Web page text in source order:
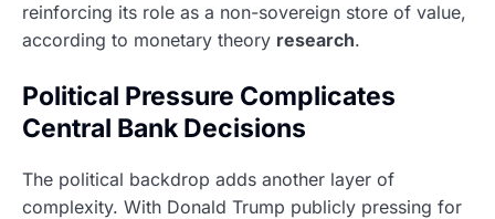
reinforcing its role as a non-sovereign store of value,
according to monetary theory research.
Political Pressure Complicates
Central Bank Decisions
The political backdrop adds another layer of
complexity. With Donald Trump publicly pressing for